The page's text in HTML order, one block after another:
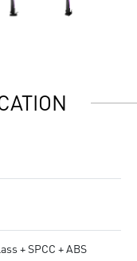
+ SPCC + ABS